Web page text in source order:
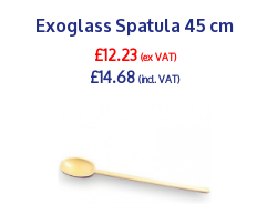
Exoglass Spatula 45 cm
£12.23(ex VAT)
£14.68(incl. VAT)